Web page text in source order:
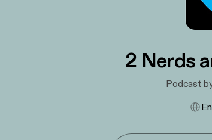
2 Nerds
Podcast